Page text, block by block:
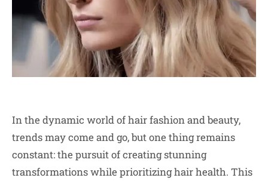
In the dynamic world of hair fashion and beauty,
trends may come and go, but one thing remains
constant: the pursuit of creating stunning
transformations while prioritizing hair health. This